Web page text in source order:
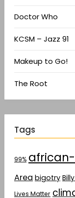
Doctor Who
KCSM – Jazz 91
Makeup to Go!
The Root
Tags
99%
Area bigotry
Lives Matter